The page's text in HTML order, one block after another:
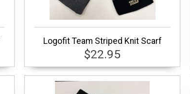
Logofit Team Striped Knit Scarf
$22.95